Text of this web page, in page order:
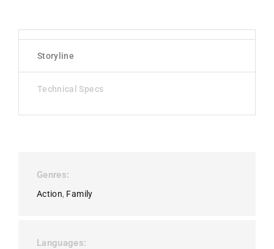
Storyline
Technical Specs
Genres
Action Family
Languages